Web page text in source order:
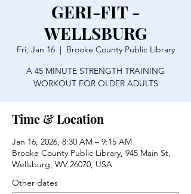
GERI-FIT -
WELLSBURG
Fri, Jan 16
  |
Brooke County Public Library
A 45 MINUTE STRENGTH TRAINING
WORKOUT FOR OLDER ADULTS
Time & Location
Jan 16, 2026, 8:30 AM – 9:15 AM
Brooke County Public Library, 945 Main St,
Wellsburg, WV 26070, USA
Other dates